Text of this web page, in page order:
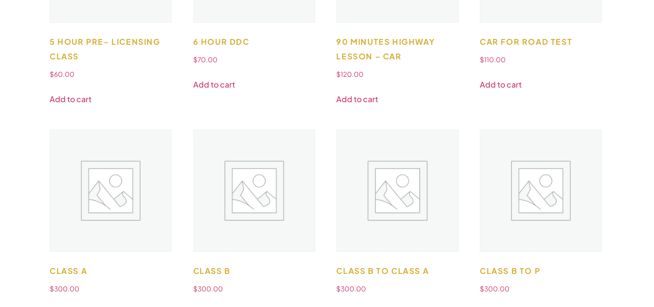
5 HOUR PRE- LICENSING
CLASS
$60.00
Add to cart
6 HOUR DDC
$70.00
Add to cart
90 MINUTES HIGHWAY
LESSON – CAR
$120.00
Add to cart
CAR FOR ROAD TEST
$110.00
Add to cart
CLASS A
$300.00
CLASS B
$300.00
CLASS B TO CLASS A
$300.00
CLASS B TO P
$300.00